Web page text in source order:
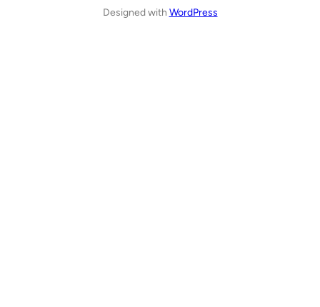
Designed with WordPress